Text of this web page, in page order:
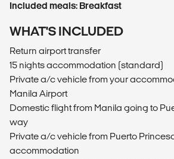
Included meals: Breakfast
WHAT'S INCLUDED
Return airport transfer
15 nights accommodation (standard)
Private a/c vehicle from your
Manila Airport
Domestic flight from Manila going to
way
Private a/c vehicle from Puerto
accommodation